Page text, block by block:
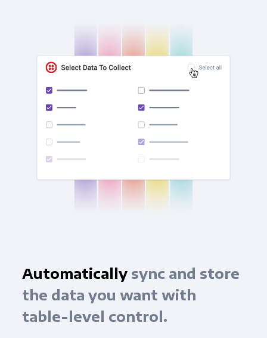
check
Automaticallysync and store
the data you want with
table-level control.